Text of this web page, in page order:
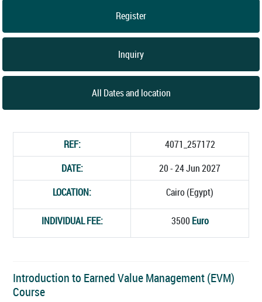
Register
Inquiry
All Dates and location
REF:
4071_257172
DATE:
20 - 24 Jun 2027
LOCATION:
Cairo (Egypt)
INDIVIDUAL FEE: 3500 Euro
Introduction to Earned Value Management (EVM)
Course